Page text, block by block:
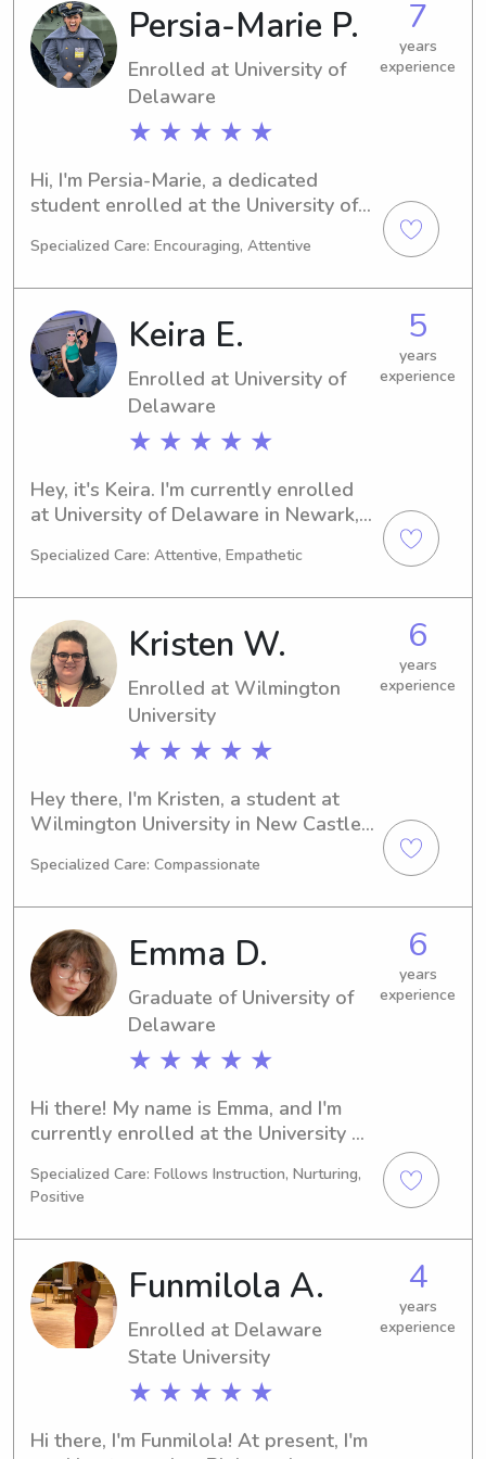
apply my knowledge in the field. If
you're looking for a trustworthy
babysitter or nanny near the
University, don't hesitate to contact
me. I'd love to meet you and your
Persia-Marie P.
Enrolled at University of
Delaware
★ ★ ★ ★ ★
7
years
experience
Hi, I'm Persia-Marie, a dedicated
student enrolled at the University of
Engineering, and I expect to graduate
reliable and caring babysitter or
nanny near the University of
Delaware, please contact me. I can't
wait to meet your wonderful family!
Specialized Care: Encouraging, Attentive
Keira E.
Enrolled at University of
Delaware
★ ★ ★ ★ ★
5
years
experience
Hey, it's Keira. I'm currently enrolled
at University of Delaware in Newark,
anticipate graduating in 2027. If
looking for a reliable babysitter or
nanny, feel free to reach out. I'm eager
to connect with you and your family.
Specialized Care: Attentive, Empathetic
Kristen W.
Enrolled at Wilmington
University
★ ★ ★ ★ ★
6
years
experience
Hey there, I'm Kristen, a student at
Wilmington University in New Castle,
be completing my studies in 2026. If
babysitter or nanny near Wilmington
University, don't hesitate to get in
touch. I can't wait to build a
connection with you and your family.
Specialized Care: Compassionate
Emma D.
Graduate of University of
Delaware
★ ★ ★ ★ ★
6
years
experience
Hi there! My name is Emma, and I'm
currently enrolled at the University of
Neuroscience, and I'll be graduating in
2023. Families near the University of
Delaware who are in need of a
dependable babysitter or nanny,
please contact me. I can't wait to
meet you and your wonderful family!
Specialized Care: Follows Instruction, Nurturing,
Positive
Funmilola A.
Enrolled at Delaware
State University
★ ★ ★ ★ ★
4
years
experience
Hi there, I'm Funmilola! At present, I'm